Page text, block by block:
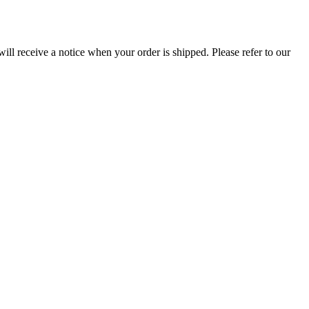
receive a notice when your order is shipped. Please refer to our